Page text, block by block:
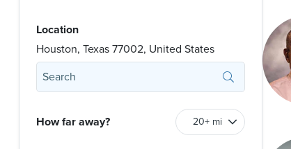
Location
Houston, Texas 77002, United States
How far away?